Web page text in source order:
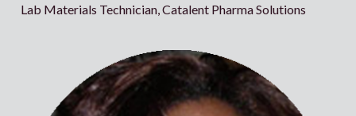
Lab Materials Technician, Catalent Pharma Solutions